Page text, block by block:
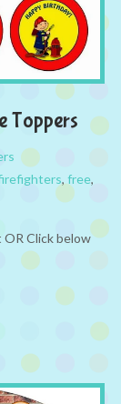
Toppers
, free,
OR Click below